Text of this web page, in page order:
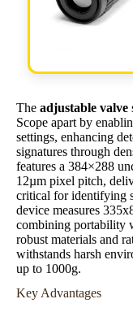
The adjustable valve
Scope apart by
settings, enhancing
signatures through
features a 384×288
12µm pixel pitch,
critical for identifying
device measures
combining portability
robust materials and
withstands harsh
up to 1000g.
Key Advantages